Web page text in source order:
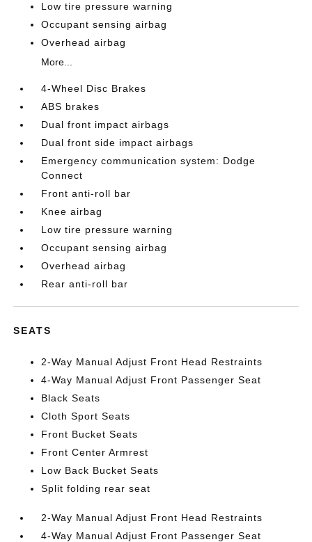
Low tire pressure warning
Occupant sensing airbag
Overhead airbag
More...
4-Wheel Disc Brakes
ABS brakes
Dual front impact airbags
Dual front side impact airbags
Emergency communication system: Dodge
Connect
Front anti-roll bar
Knee airbag
Low tire pressure warning
Occupant sensing airbag
Overhead airbag
Rear anti-roll bar
SEATS
2-Way Manual Adjust Front Head Restraints
4-Way Manual Adjust Front Passenger Seat
Black Seats
Cloth Sport Seats
Front Bucket Seats
Front Center Armrest
Low Back Bucket Seats
Split folding rear seat
2-Way Manual Adjust Front Head Restraints
4-Way Manual Adjust Front Passenger Seat